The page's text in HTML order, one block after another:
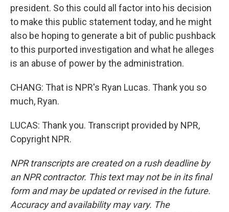
president. So this could all factor into his decision
to make this public statement today, and he might
also be hoping to generate a bit of public pushback
to this purported investigation and what he alleges
is an abuse of power by the administration.
CHANG: That is NPR's Ryan Lucas. Thank you so
much, Ryan.
LUCAS: Thank you. Transcript provided by NPR,
Copyright NPR.
NPR transcripts are created on a rush deadline by
an NPR contractor. This text may not be in its final
form and may be updated or revised in the future.
Accuracy and availability may vary. The